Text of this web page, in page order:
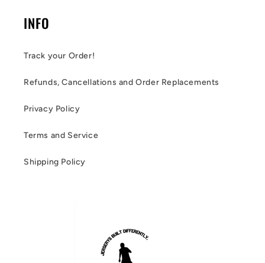
INFO
Track your Order!
Refunds, Cancellations and Order Replacements
Privacy Policy
Terms and Service
Shipping Policy